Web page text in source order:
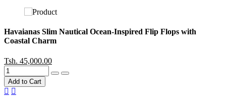
Havaianas Slim Nautical Ocean-Inspired Flip Flops with
Coastal Charm
Tsh. 45,000.00
Add to Cart